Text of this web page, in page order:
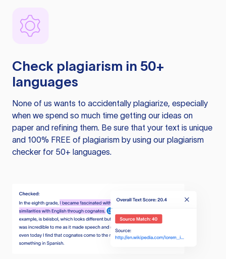
Check plagiarism in 50+
languages
None of us wants to accidentally plagiarize, especially
when we spend so much time getting our ideas on
paper and refining them. Be sure that your text is unique
and 100% FREE of plagiarism by using our plagiarism
checker for 50+ languages.